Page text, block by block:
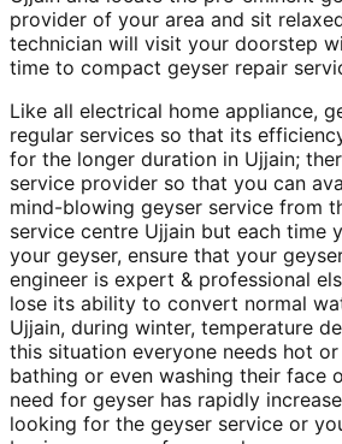
provider of your area and sit
technician will visit your doorstep
time to compact geyser repair
Like all electrical home appliance,
regular services so that its
for the longer duration in Ujjain;
service provider so that you can
mind-blowing geyser service from
service centre Ujjain but each time
your geyser, ensure that your
engineer is expert & professional
lose its ability to convert normal
Ujjain, during winter, temperature
this situation everyone needs hot
bathing or even washing their face
need for geyser has rapidly
looking for the geyser service or